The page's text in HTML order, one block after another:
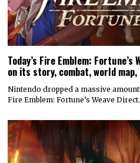
Today’s Fire Emblem:
on its story, combat, world map,
Nintendo dropped a massive
Fire Emblem: Fortune’s Weave